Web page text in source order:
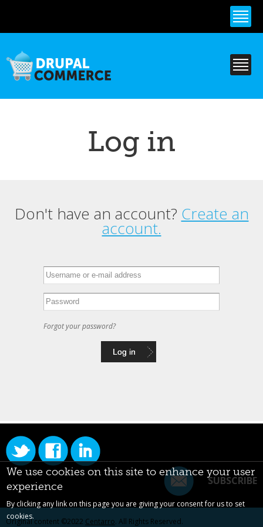
content
Log in
Primary tabs
Don't have an account? Create an
account.
Forgot your password?
SUBSCRIBE
Original content ©2022 Centarro. All Rights Reserved.
We use cookies on this site to enhance your user
experience
By clicking any link on this page you are giving your consent for us to set
cookies.